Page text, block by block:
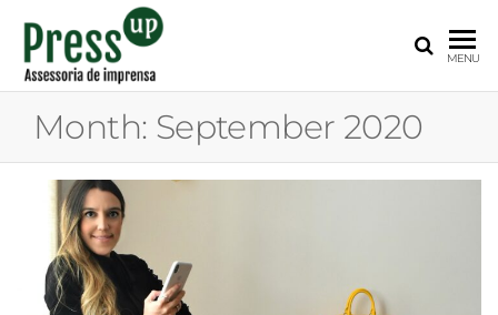
UP
para
Pequenas
MENU
Month: September 2020